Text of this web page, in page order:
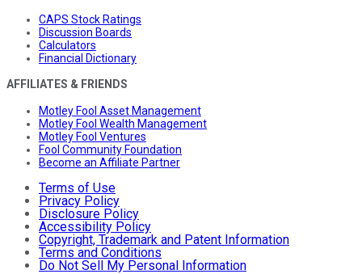
CAPS Stock Ratings
Discussion Boards
Calculators
Financial Dictionary
AFFILIATES & FRIENDS
Motley Fool Asset Management
Motley Fool Wealth Management
Motley Fool Ventures
Fool Community Foundation
Become an Affiliate Partner
Terms of Use
Privacy Policy
Disclosure Policy
Accessibility Policy
Copyright, Trademark and Patent Information
Terms and Conditions
Do Not Sell My Personal Information